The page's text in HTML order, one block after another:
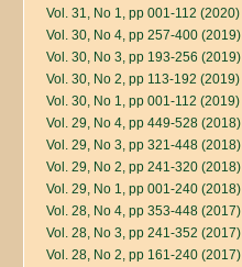
Vol. 31, No 1, pp 001-112 (2020)
Vol. 30, No 4, pp 257-400 (2019)
Vol. 30, No 3, pp 193-256 (2019)
Vol. 30, No 2, pp 113-192 (2019)
Vol. 30, No 1, pp 001-112 (2019)
Vol. 29, No 4, pp 449-528 (2018)
Vol. 29, No 3, pp 321-448 (2018)
Vol. 29, No 2, pp 241-320 (2018)
Vol. 29, No 1, pp 001-240 (2018)
Vol. 28, No 4, pp 353-448 (2017)
Vol. 28, No 3, pp 241-352 (2017)
Vol. 28, No 2, pp 161-240 (2017)